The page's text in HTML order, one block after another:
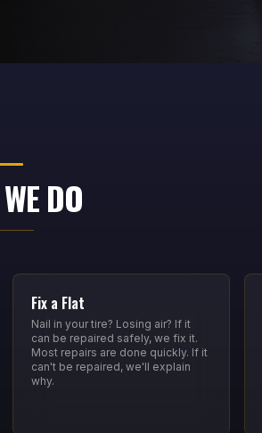
DO
Fix a Flat
Nail in your tire? Losing air? If it
can be repaired safely, we fix it.
Most repairs are done quickly. If it
can't be repaired, we'll explain
why.